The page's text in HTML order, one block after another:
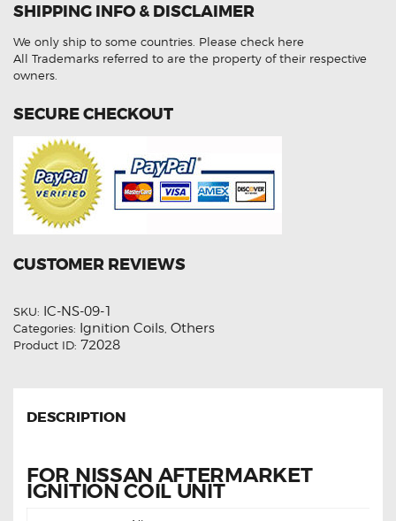
Ignition
Coil
quantity
SHIPPING INFO & DISCLAIMER
We only ship to some countries. Please check here
All Trademarks referred to are the property of their respective
owners.
SECURE CHECKOUT
CUSTOMER REVIEWS
SKU: IC-NS-09-1
Categories: Ignition Coils, Others
Product ID: 72028
DESCRIPTION
FOR NISSAN AFTERMARKET
IGNITION COIL UNIT